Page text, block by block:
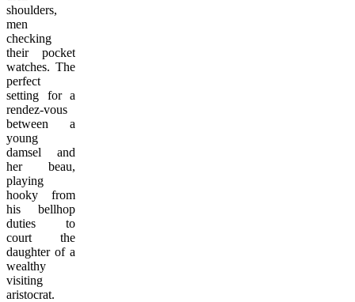
shoulders,
men
checking
their pocket
watches. The
perfect
setting for a
rendez-vous
between a
young
damsel and
her beau,
playing
hooky from
his bellhop
duties to
court the
daughter of a
wealthy
visiting
aristocrat.